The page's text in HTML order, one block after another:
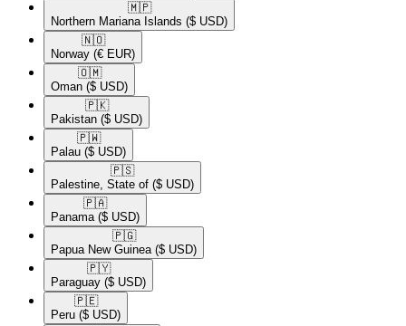
🇲🇵​
Northern Mariana Islands ($ USD)
🇳🇴​
Norway (€ EUR)
🇴🇲​
Oman ($ USD)
🇵🇰​
Pakistan ($ USD)
🇵🇼​
Palau ($ USD)
🇵🇸​
Palestine, State of ($ USD)
🇵🇦​
Panama ($ USD)
🇵🇬​
Papua New Guinea ($ USD)
🇵🇾​
Paraguay ($ USD)
🇵🇪​
Peru ($ USD)